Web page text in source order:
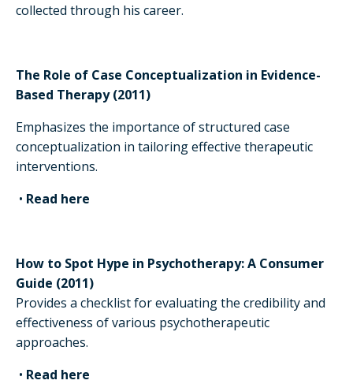
collected through his career.
The Role of Case Conceptualization in Evidence-
Based Therapy (2011)
Emphasizes the importance of structured case
conceptualization in tailoring effective therapeutic
interventions.
• Read here
How to Spot Hype in Psychotherapy: A Consumer
Guide (2011)
Provides a checklist for evaluating the credibility and
effectiveness of various psychotherapeutic
approaches.
• Read here